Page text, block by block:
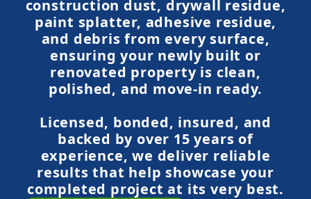
construction dust, drywall residue,
paint splatter, adhesive residue,
and debris from every surface,
ensuring your newly built or
renovated property is clean,
polished, and move-in ready.
Licensed, bonded, insured, and
backed by over 15 years of
experience, we deliver reliable
results that help showcase your
completed project at its very best.